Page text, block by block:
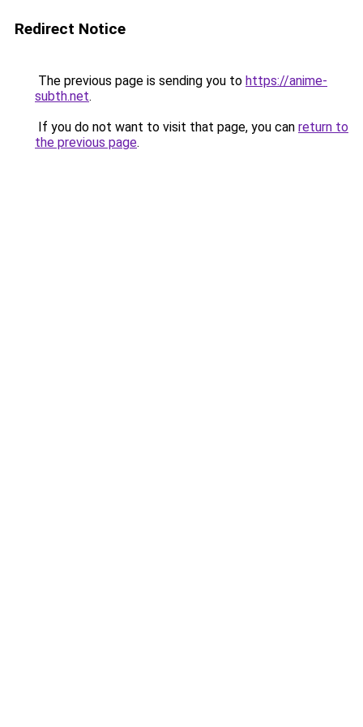
Redirect Notice
The previous page is sending you to https://anime-
subth.net.
If you do not want to visit that page, you can return to
the previous page.